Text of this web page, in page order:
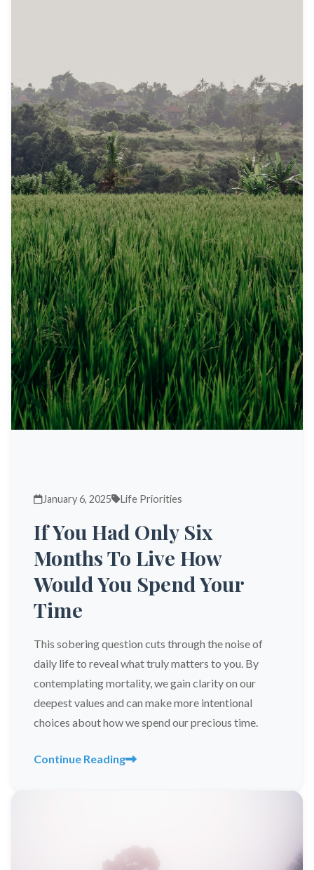
January 6, 2025 Life Priorities
If You Had Only Six
Months To Live How
Would You Spend Your
Time
This sobering question cuts through the noise of
daily life to reveal what truly matters to you. By
contemplating mortality, we gain clarity on our
deepest values and can make more intentional
choices about how we spend our precious time.
Continue Reading